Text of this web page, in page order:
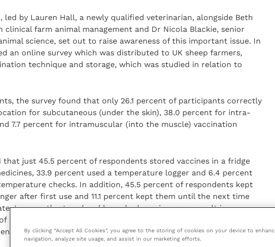
led by Lauren Hall, a newly qualified veterinarian, alongside Beth
clinical farm animal management and Dr Nicola Blackie, senior
science, set out to raise awareness of this important issue. In
an online survey which was distributed to UK sheep farmers,
technique and storage, which was studied in relation to
the survey found that only 26.1 percent of participants correctly
for subcutaneous (under the skin), 38.0 percent for intra-
7.7 percent for intramuscular (into the muscle) vaccination
that just 45.5 percent of respondents stored vaccines in a fridge
33.9 percent used a temperature logger and 6.4 percent
checks. In addition, 45.5 percent of respondents kept
after first use and 11.1 percent kept them until the next time
Incorrectly stored and broached vaccines may result in
sheep. Vaccine procedures are implemented based on farm
animal welfare may be inadvertently compromised.
By clicking “Accept All Cookies”, you agree to the storing of cookies on your device to
navigation, analyze site usage, and assist in our marketing efforts.